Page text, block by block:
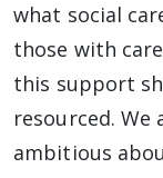
what social
those with
this support
resourced. We
ambitious